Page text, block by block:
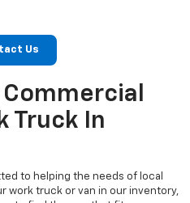
Us
Commercial
Truck In
to helping the needs of local
work truck or van in our inventory,